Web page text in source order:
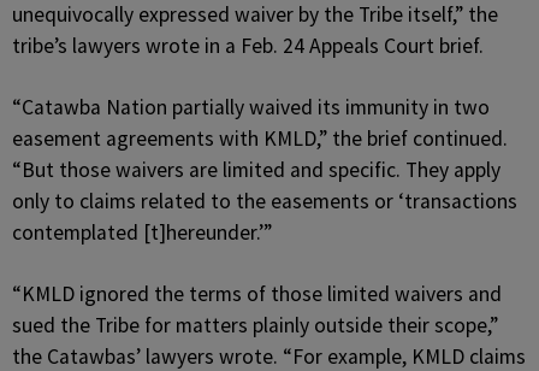
unequivocally expressed waiver by the Tribe itself,” the
tribe’s lawyers wrote in a Feb. 24 Appeals Court brief.
“Catawba Nation partially waived its immunity in two
easement agreements with KMLD,” the brief continued.
“But those waivers are limited and specific. They apply
only to claims related to the easements or ‘transactions
contemplated [t]hereunder.’”
“KMLD ignored the terms of those limited waivers and
sued the Tribe for matters plainly outside their scope,”
the Catawbas’ lawyers wrote. “For example, KMLD claims